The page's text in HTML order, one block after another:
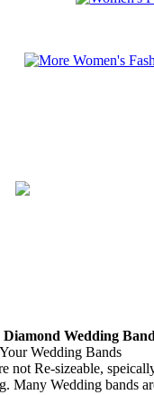
Wedding
Wedding Bands
not Re-sizeable,
Many Wedding bands